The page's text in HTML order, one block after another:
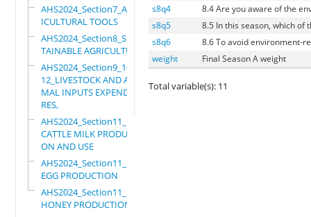
AHS2024_Section7_AGR
ICULTURAL TOOLS
AHS2024_Section8_SUS
TAINABLE AGRICULTURE
AHS2024_Section9_10_
12_LIVESTOCK AND ANI
MAL INPUTS EXPENDITU
RES,
AHS2024_Section11_1_
CATTLE MILK PRODUCTI
ON AND USE
AHS2024_Section11_2_
EGG PRODUCTION
AHS2024_Section11_3_
HONEY PRODUCTION
s8q4
8.4 Are you aware of the
s8q5
8.5 In this season, which of
s8q6
8.6 To avoid environment-
weight
Final Season A weight
Total variable(s): 11